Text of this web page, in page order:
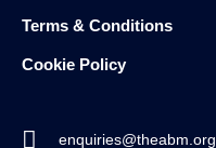
Terms & Conditions
Cookie Policy
enquiries@theabm.org